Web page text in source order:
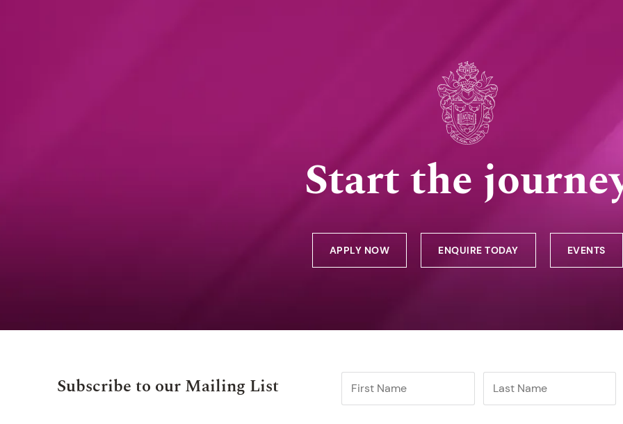
Start the
APPLY NOW ENQUIRE TODAY EVENTS
Subscribe to our Mailing List